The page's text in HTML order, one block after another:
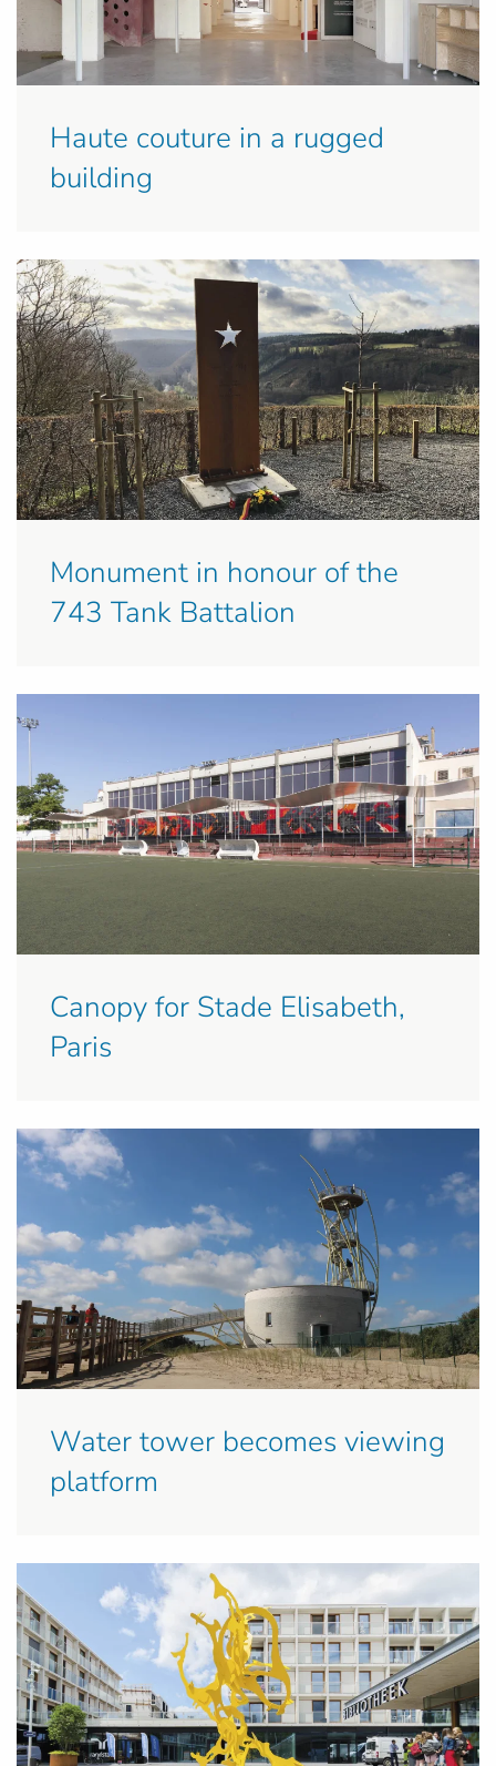
Haute couture in a rugged
building
Monument in honour of the
743 Tank Battalion
Canopy for Stade Elisabeth,
Paris
Water tower becomes viewing
platform